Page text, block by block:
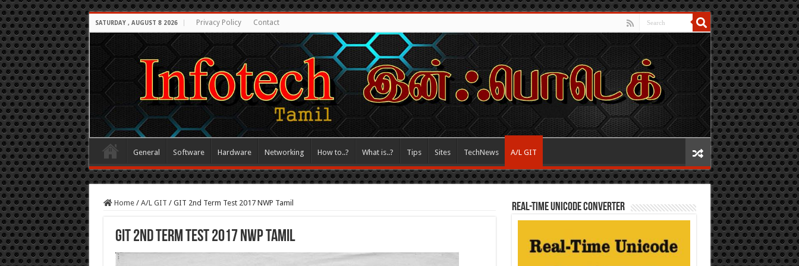
SATURDAY , AUGUST 8 2026 Privacy Policy Contact
General Software Hardware Networking How to..? What is..? Tips Sites TechNews A/L GIT
Home / A/L GIT / GIT 2nd Term Test 2017 NWP Tamil
GIT 2nd Term Test 2017 NWP Tamil
REAL-TIME UNICODE CONVERTER